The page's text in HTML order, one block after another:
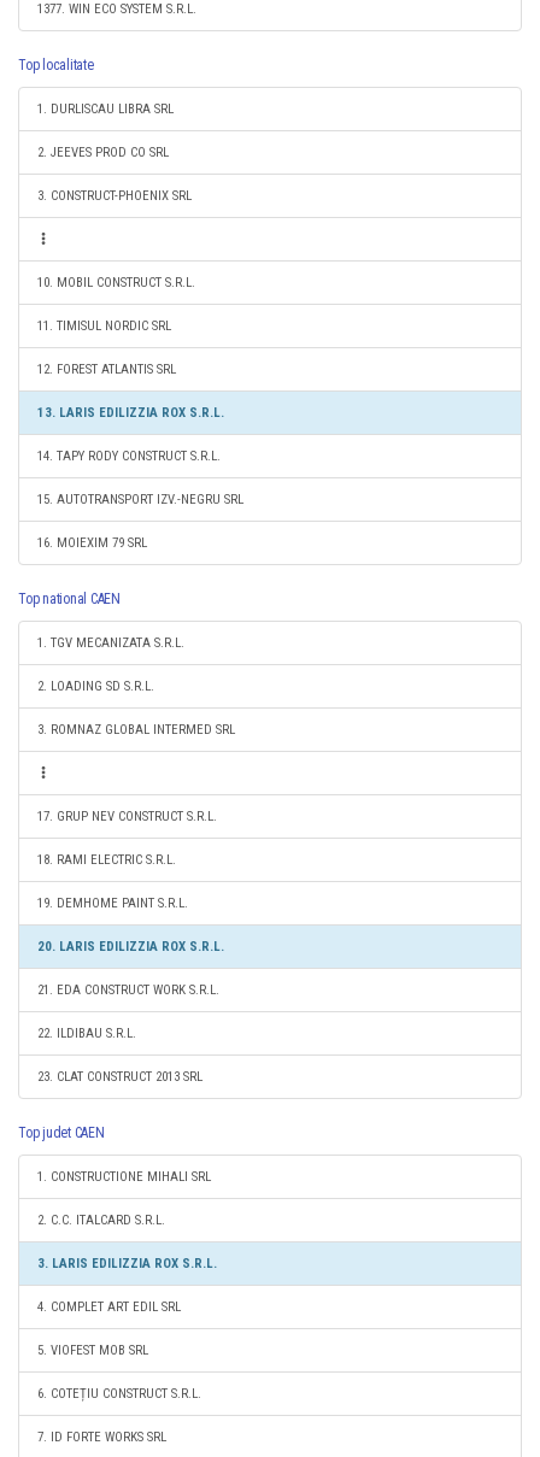
1377. WIN ECO SYSTEM S.R.L.
Top localitate
1. DURLISCAU LIBRA SRL
2. JEEVES PROD CO SRL
3. CONSTRUCT-PHOENIX SRL
10. MOBIL CONSTRUCT S.R.L.
11. TIMISUL NORDIC SRL
12. FOREST ATLANTIS SRL
13. LARIS EDILIZZIA ROX S.R.L.
14. TAPY RODY CONSTRUCT S.R.L.
15. AUTOTRANSPORT IZV.-NEGRU SRL
16. MOIEXIM 79 SRL
Top national CAEN
1. TGV MECANIZATA S.R.L.
2. LOADING SD S.R.L.
3. ROMNAZ GLOBAL INTERMED SRL
17. GRUP NEV CONSTRUCT S.R.L.
18. RAMI ELECTRIC S.R.L.
19. DEMHOME PAINT S.R.L.
20. LARIS EDILIZZIA ROX S.R.L.
21. EDA CONSTRUCT WORK S.R.L.
22. ILDIBAU S.R.L.
23. CLAT CONSTRUCT 2013 SRL
Top judet CAEN
1. CONSTRUCTIONE MIHALI SRL
2. C.C. ITALCARD S.R.L.
3. LARIS EDILIZZIA ROX S.R.L.
4. COMPLET ART EDIL SRL
5. VIOFEST MOB SRL
6. COTEȚIU CONSTRUCT S.R.L.
7. ID FORTE WORKS SRL